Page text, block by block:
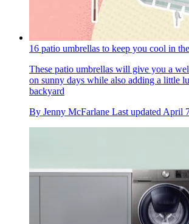
16 patio umbrellas to keep you cool in
These patio umbrellas will give you a
on sunny days while also adding a little
backyard
By Jenny McFarlane Last updated April